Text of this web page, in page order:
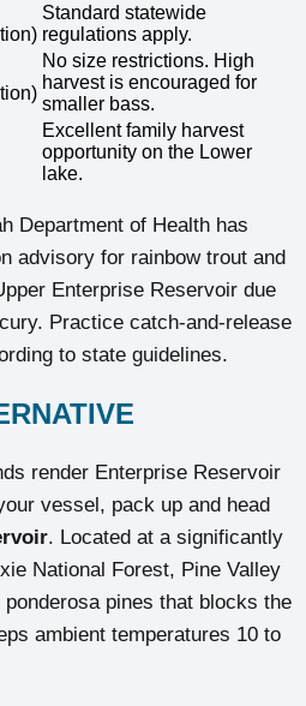
Standard statewide
regulations apply.
No size restrictions. High
harvest is encouraged for
smaller bass.
Excellent family harvest
opportunity on the Lower
lake.
Department of Health has
advisory for rainbow trout and
Enterprise Reservoir due
Practice catch-and-release
to state guidelines.
render Enterprise Reservoir
vessel, pack up and head
. Located at a significantly
National Forest, Pine Valley
pines that blocks the
ambient temperatures 10 to